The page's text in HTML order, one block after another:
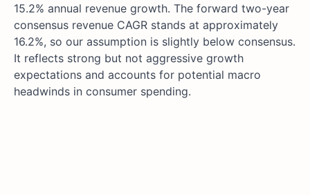
15.2% annual revenue growth. The forward two-year
consensus revenue CAGR stands at approximately
16.2%, so our assumption is slightly below consensus.
It reflects strong but not aggressive growth
expectations and accounts for potential macro
headwinds in consumer spending.